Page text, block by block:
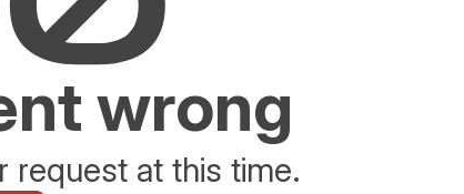
wrong
request at this time.